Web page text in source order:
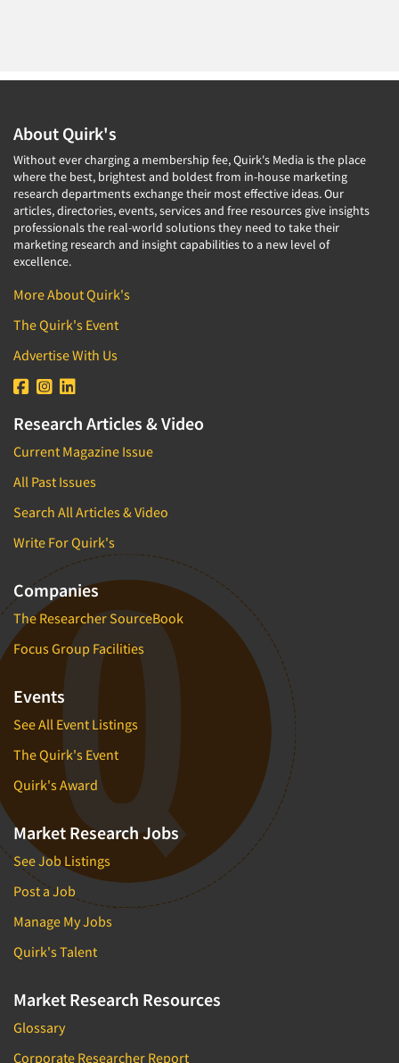
About Quirk's
Without ever charging a membership fee, Quirk's Media is the place
where the best, brightest and boldest from in-house marketing
research departments exchange their most effective ideas. Our
articles, directories, events, services and free resources give insights
professionals the real-world solutions they need to take their
marketing research and insight capabilities to a new level of
excellence.
More About Quirk's
The Quirk's Event
Advertise With Us
Research Articles & Video
Current Magazine Issue
All Past Issues
Search All Articles & Video
Write For Quirk's
Companies
The Researcher SourceBook
Focus Group Facilities
Events
See All Event Listings
The Quirk's Event
Quirk's Award
Market Research Jobs
See Job Listings
Post a Job
Manage My Jobs
Quirk's Talent
Market Research Resources
Glossary
Corporate Researcher Report